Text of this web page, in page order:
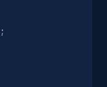
;